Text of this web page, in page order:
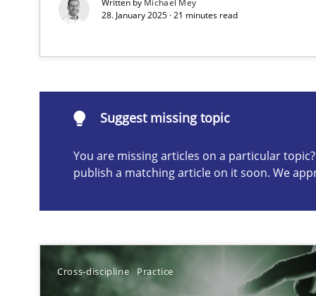
28. January 2025 · 21 minutes read
Suggest missing topic
You are missing articles on a particular
publish a matching article on it soon. We
Cross-discipline Practice